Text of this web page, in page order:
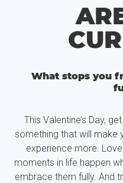
What stops you
This Valentine’s Day,
something that will make
experience more.
moments in life happen
embrace them fully. And